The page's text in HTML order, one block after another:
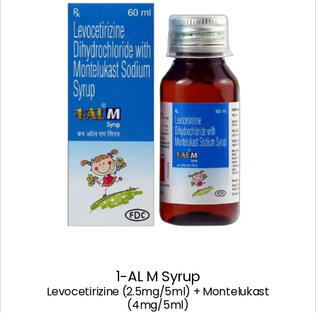
1-AL M Syrup
Levocetirizine (2.5mg/5ml) + Montelukast
(4mg/5ml)